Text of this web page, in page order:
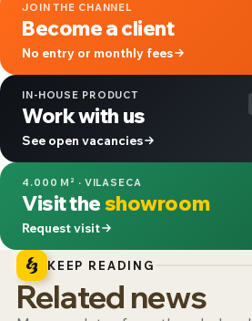
JOIN THE CHANNEL
Become a client
No entry or monthly fees
IN-HOUSE PRODUCT
Work with us
See open vacancies
4.000 M² · VILASECA
Visit theshowroom
Request visit
KEEP READING
Related news